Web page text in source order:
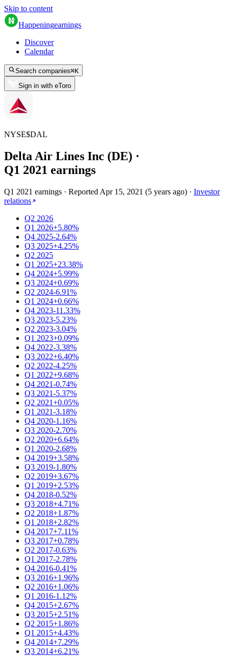
Skip to content
Happeningearnings
Discover
Calendar
Search companies⌘K
Sign in with eToro
NYSE$DAL
Delta Air Lines Inc (DE) ·
Q1 2021 earnings
Q1 2021 earnings · Reported Apr 15, 2021 (5 years ago) · Investor
relations
Q2 2026
Q1 2026+5.80%
Q4 2025-2.64%
Q3 2025+4.25%
Q2 2025
Q1 2025+23.38%
Q4 2024+5.99%
Q3 2024+0.69%
Q2 2024-6.91%
Q1 2024+0.66%
Q4 2023-11.33%
Q3 2023-5.23%
Q2 2023-3.04%
Q1 2023+0.09%
Q4 2022-3.38%
Q3 2022+6.40%
Q2 2022-4.25%
Q1 2022+9.68%
Q4 2021-0.74%
Q3 2021-5.37%
Q2 2021+0.05%
Q1 2021-3.18%
Q4 2020-1.16%
Q3 2020-2.70%
Q2 2020+6.64%
Q1 2020-2.68%
Q4 2019+3.58%
Q3 2019-1.80%
Q2 2019+3.67%
Q1 2019+2.53%
Q4 2018-0.52%
Q3 2018+4.71%
Q2 2018+1.87%
Q1 2018+2.82%
Q4 2017+7.11%
Q3 2017+0.78%
Q2 2017-0.63%
Q1 2017-2.78%
Q4 2016-0.41%
Q3 2016+1.96%
Q2 2016+1.06%
Q1 2016-1.12%
Q4 2015+2.67%
Q3 2015+2.51%
Q2 2015+1.86%
Q1 2015+4.43%
Q4 2014+7.29%
Q3 2014+6.21%